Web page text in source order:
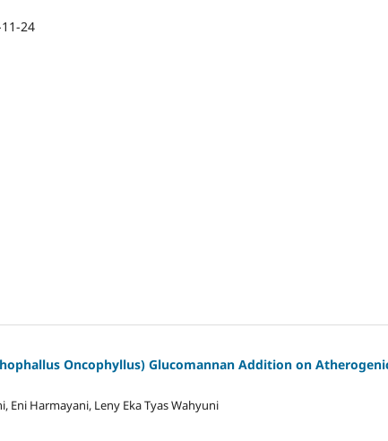
24
Oncophyllus) Glucomannan Addition on
Eni Harmayani, Leny Eka Tyas Wahyuni